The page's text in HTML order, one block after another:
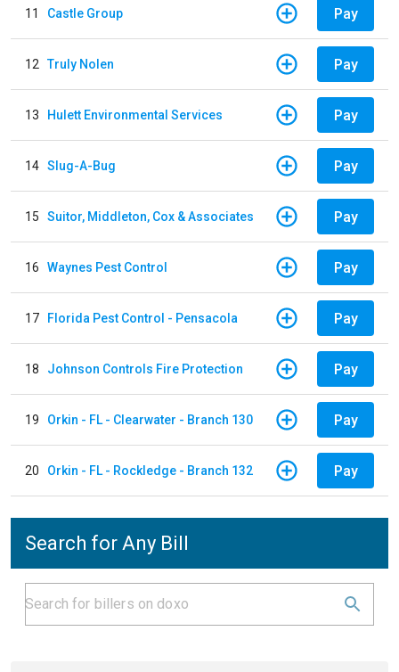
11 Castle Group Pay
12 Truly Nolen Pay
13 Hulett Environmental Services Pay
14 Slug-A-Bug Pay
15 Suitor, Middleton, Cox & Associates Pay
16 Waynes Pest Control Pay
17 Florida Pest Control - Pensacola Pay
18 Johnson Controls Fire Protection Pay
19 Orkin - FL - Clearwater - Branch 130 Pay
20 Orkin - FL - Rockledge - Branch 132 Pay
Search for Any Bill